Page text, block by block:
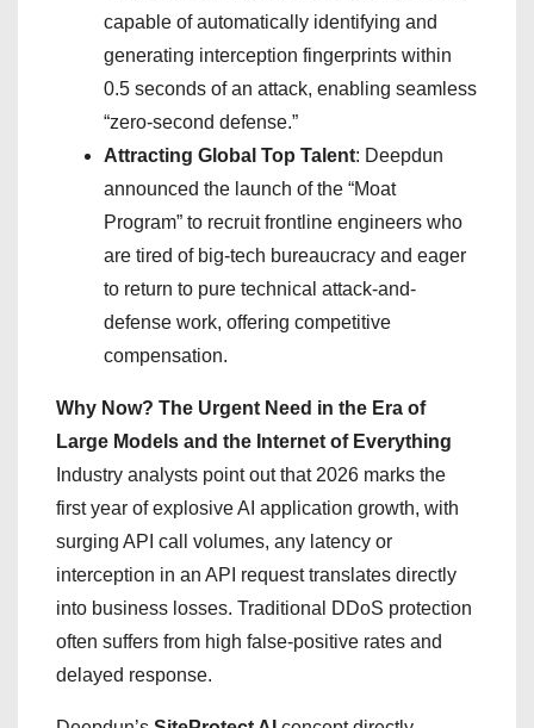
capable of automatically identifying and
generating interception fingerprints within
0.5 seconds of an attack, enabling seamless
“zero-second defense.”
Attracting Global Top Talent: Deepdun
announced the launch of the “Moat
Program” to recruit frontline engineers who
are tired of big-tech bureaucracy and eager
to return to pure technical attack-and-
defense work, offering competitive
compensation.
Why Now? The Urgent Need in the Era of
Large Models and the Internet of Everything
Industry analysts point out that 2026 marks the
first year of explosive AI application growth, with
surging API call volumes, any latency or
interception in an API request translates directly
into business losses. Traditional DDoS protection
often suffers from high false-positive rates and
delayed response.